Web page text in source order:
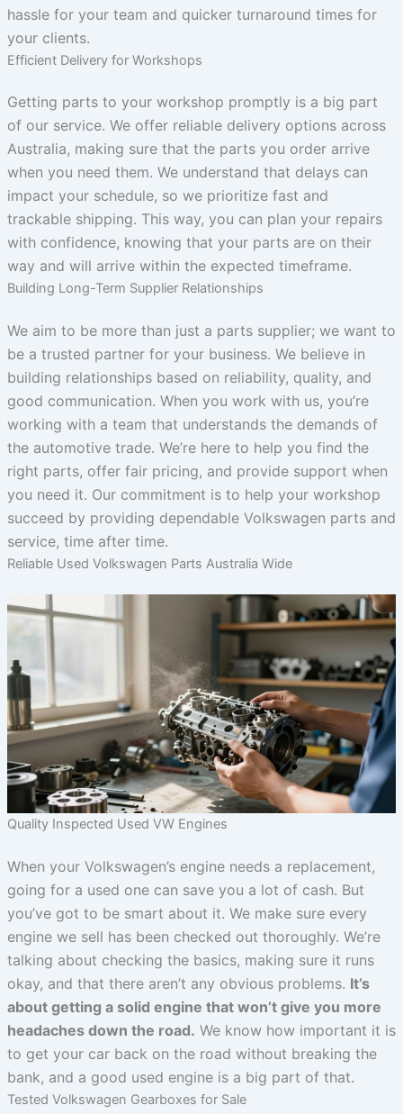
hassle for your team and quicker turnaround times for
your clients.
Efficient Delivery for Workshops
Getting parts to your workshop promptly is a big part
of our service. We offer reliable delivery options across
Australia, making sure that the parts you order arrive
when you need them. We understand that delays can
impact your schedule, so we prioritize fast and
trackable shipping. This way, you can plan your repairs
with confidence, knowing that your parts are on their
way and will arrive within the expected timeframe.
Building Long-Term Supplier Relationships
We aim to be more than just a parts supplier; we want to
be a trusted partner for your business. We believe in
building relationships based on reliability, quality, and
good communication. When you work with us, you’re
working with a team that understands the demands of
the automotive trade. We’re here to help you find the
right parts, offer fair pricing, and provide support when
you need it. Our commitment is to help your workshop
succeed by providing dependable Volkswagen parts and
service, time after time.
Reliable Used Volkswagen Parts Australia Wide
Quality Inspected Used VW Engines
When your Volkswagen’s engine needs a replacement,
going for a used one can save you a lot of cash. But
you’ve got to be smart about it. We make sure every
engine we sell has been checked out thoroughly. We’re
talking about checking the basics, making sure it runs
okay, and that there aren’t any obvious problems. It’s
about getting a solid engine that won’t give you more
headaches down the road. We know how important it is
to get your car back on the road without breaking the
bank, and a good used engine is a big part of that.
Tested Volkswagen Gearboxes for Sale